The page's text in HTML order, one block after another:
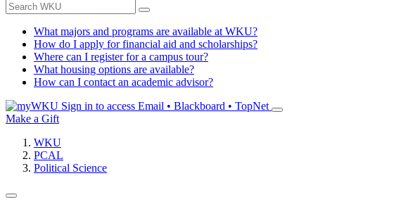
What majors and programs are available at WKU?
How do I apply for financial aid and scholarships?
Where can I register for a campus tour?
What housing options are available?
How can I contact an academic advisor?
Sign in to access Email • Blackboard • TopNet
Make a Gift
WKU
PCAL
Political Science